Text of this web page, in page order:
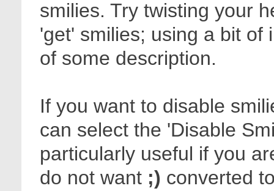
smilies. Try twisting your
'get' smilies; using a bit of
of some description.
If you want to disable
can select the 'Disable
particularly useful if you
do not want ;) converted